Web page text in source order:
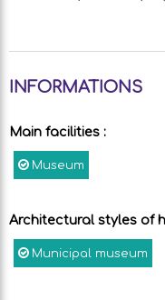
INFORMATIONS
Main facilities :
Museum
Architectural styles of
Municipal museum